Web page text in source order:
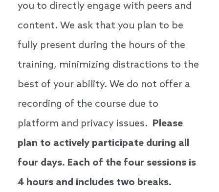
you to directly engage with peers and
content. We ask that you plan to be
fully present during the hours of the
training, minimizing distractions to the
best of your ability. We do not offer a
recording of the course due to
platform and privacy issues. Please
plan to actively participate during all
four days. Each of the four sessions is
4 hours and includes two breaks.